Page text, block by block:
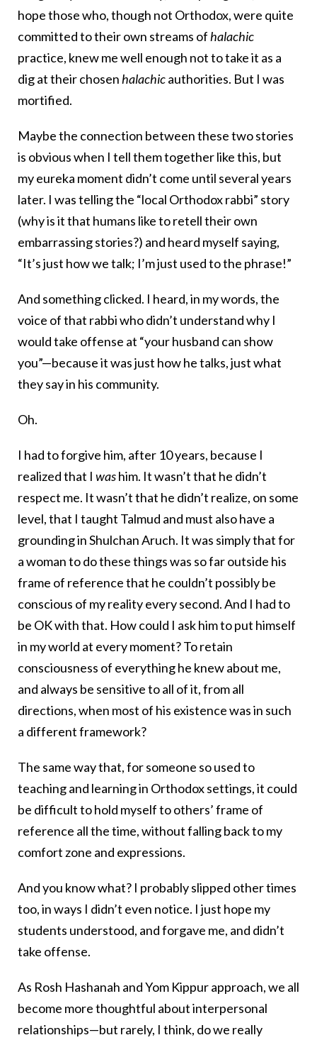
hope those who, though not Orthodox, were quite
committed to their own streams ofhalachic
practice, knew me well enough not to take it as a
dig at their chosenhalachicauthorities. But I was
mortified.
Maybe the connection between these two stories
is obvious when I tell them together like this, but
my eureka moment didn’t come until several years
later. I was telling the “local Orthodox rabbi” story
(why is it that humans like to retell their own
embarrassing stories?) and heard myself saying,
“It’s just how we talk; I’m just used to the phrase!”
And something clicked. I heard, in my words, the
voice of that rabbi who didn’t understand why I
would take offense at “your husband can show
you”—because it was just how he talks, just what
they say in his community.
Oh.
I had to forgive him, after 10 years, because I
realized that I washim. It wasn’t that he didn’t
respect me. It wasn’t that he didn’t realize, on some
level, that I taught Talmud and must also have a
grounding in Shulchan Aruch. It was simply that for
a woman to do these things was so far outside his
frame of reference that he couldn’t possibly be
conscious of my reality every second. And I had to
be OK with that. How could I ask him to put himself
in my world at every moment? To retain
consciousness of everything he knew about me,
and always be sensitive to all of it, from all
directions, when most of his existence was in such
a different framework?
The same way that, for someone so used to
teaching and learning in Orthodox settings, it could
be difficult to hold myself to others’ frame of
reference all the time, without falling back to my
comfort zone and expressions.
And you know what? I probably slipped other times
too, in ways I didn’t even notice. I just hope my
students understood, and forgave me, and didn’t
take offense.
As Rosh Hashanah and Yom Kippur approach, we all
become more thoughtful about interpersonal
relationships—but rarely, I think, do we really